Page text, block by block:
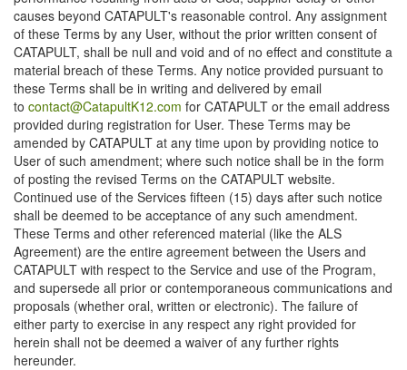
causes beyond CATAPULT's reasonable control. Any assignment
of these Terms by any User, without the prior written consent of
CATAPULT, shall be null and void and of no effect and constitute a
material breach of these Terms. Any notice provided pursuant to
these Terms shall be in writing and delivered by email
to contact@CatapultK12.com for CATAPULT or the email address
provided during registration for User. These Terms may be
amended by CATAPULT at any time upon by providing notice to
User of such amendment; where such notice shall be in the form
of posting the revised Terms on the CATAPULT website.
Continued use of the Services fifteen (15) days after such notice
shall be deemed to be acceptance of any such amendment.
These Terms and other referenced material (like the ALS
Agreement) are the entire agreement between the Users and
CATAPULT with respect to the Service and use of the Program,
and supersede all prior or contemporaneous communications and
proposals (whether oral, written or electronic). The failure of
either party to exercise in any respect any right provided for
herein shall not be deemed a waiver of any further rights
hereunder.